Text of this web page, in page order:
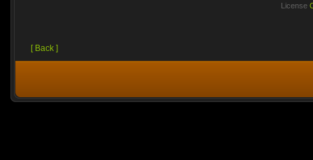
License
[ Back ]